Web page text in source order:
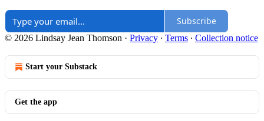
Subscribe
© 2026 Lindsay Jean Thomson · Privacy ∙ Terms ∙ Collection notice
Start your Substack
Get the app